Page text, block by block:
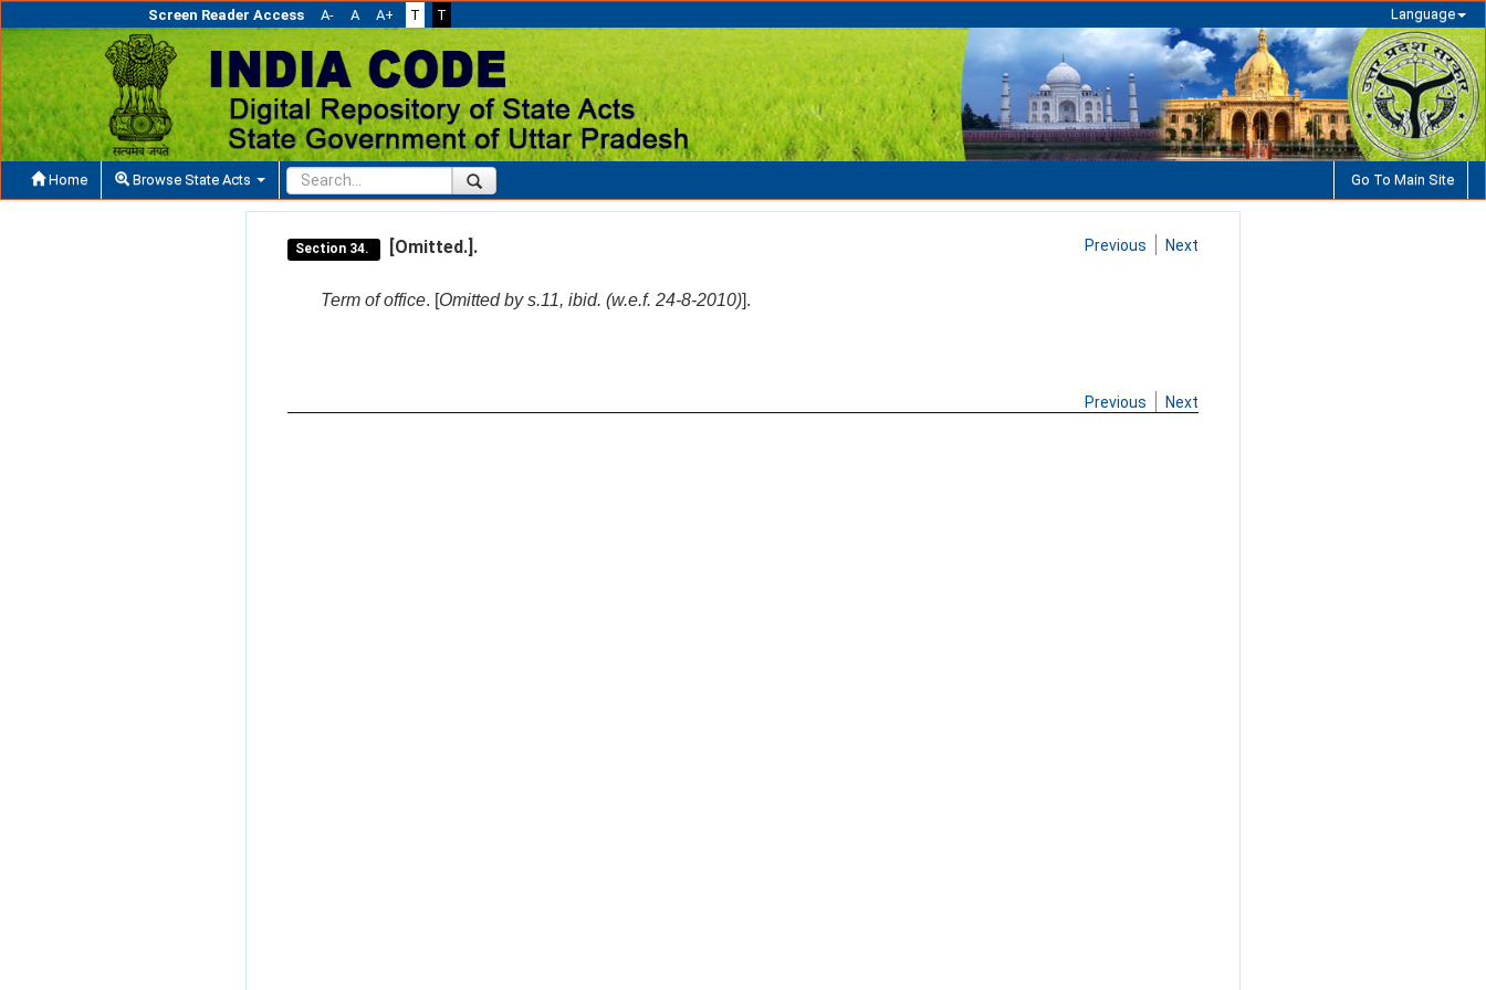
Screen Reader Access A- A A+ T T Language
Home Browse State Acts Go To Main Site
Section 34. [Omitted.]. Previous Next
Term of office. [Omitted by s.11, ibid. (w.e.f. 24-8-2010)].
Previous Next